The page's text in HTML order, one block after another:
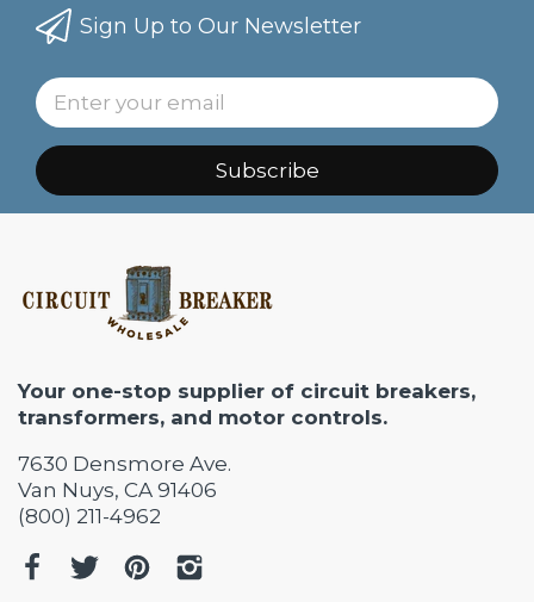
Sign Up to Our Newsletter
Subscribe
Your one-stop supplier of circuit breakers,
transformers, and motor controls.
7630 Densmore Ave.
Van Nuys, CA 91406
(800) 211-4962